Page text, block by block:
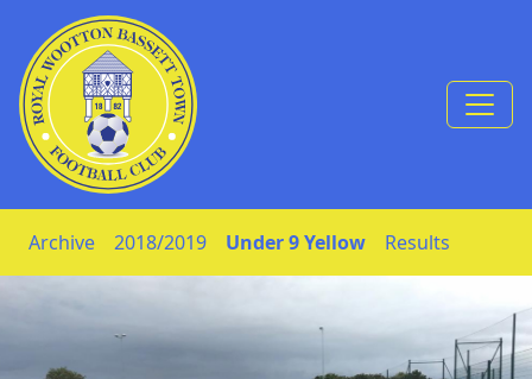
Skip to Content
Archive 2018/2019 Under 9 Yellow Results